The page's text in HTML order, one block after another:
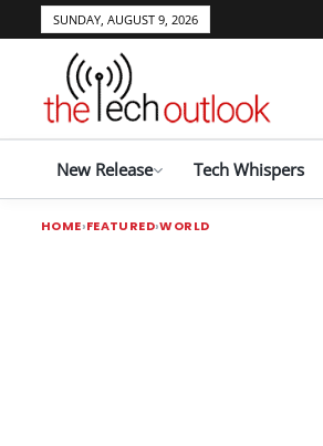
SUNDAY, AUGUST 9, 2026
New Release Tech Whispers
HOME FEATURED WORLD